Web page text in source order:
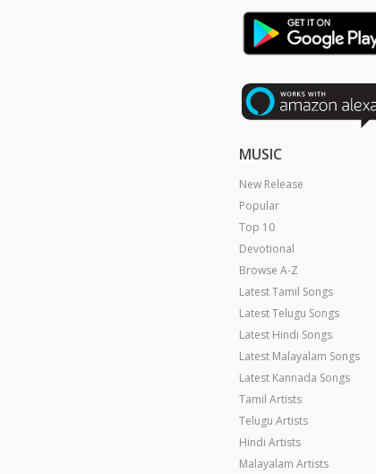
MUSIC
New Release
Popular
Top 10
Devotional
Browse A-Z
Latest Tamil Songs
Latest Telugu Songs
Latest Hindi Songs
Latest Malayalam Songs
Latest Kannada Songs
Tamil Artists
Telugu Artists
Hindi Artists
Malayalam Artists